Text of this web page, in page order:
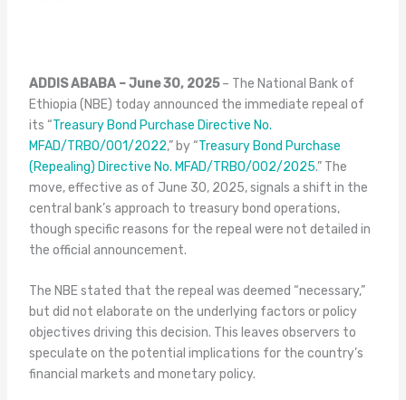
ADDIS ABABA – June 30, 2025– The National Bank of
Ethiopia (NBE) today announced the immediate repeal of
its “Treasury Bond Purchase Directive No.
MFAD/TRBO/001/2022,” by “Treasury Bond Purchase
(Repealing) Directive No. MFAD/TRBO/002/2025.” The
move, effective as of June 30, 2025, signals a shift in the
central bank’s approach to treasury bond operations,
though specific reasons for the repeal were not detailed in
the official announcement.
The NBE stated that the repeal was deemed “necessary,”
but did not elaborate on the underlying factors or policy
objectives driving this decision. This leaves observers to
speculate on the potential implications for the country’s
financial markets and monetary policy.